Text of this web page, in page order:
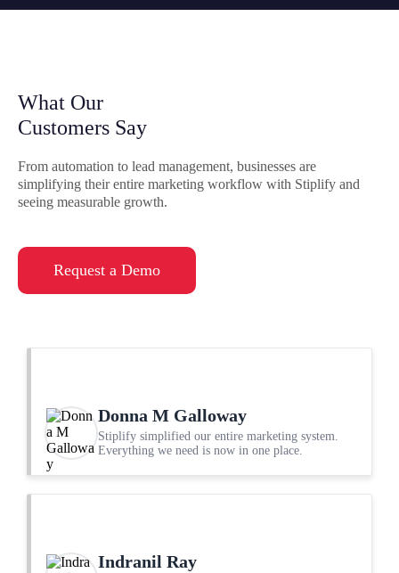
What Our
Customers Say
From automation to lead management, businesses are
simplifying their entire marketing workflow with Stiplify and
seeing measurable growth.
Request a Demo
Donna M Galloway
Stiplify simplified our entire marketing system.
Everything we need is now in one place.
Indranil Ray